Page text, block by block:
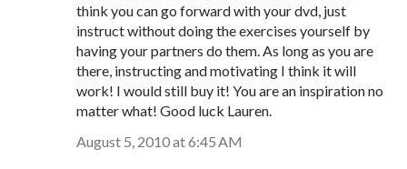
think you can go forward with your dvd, just
instruct without doing the exercises yourself by
having your partners do them. As long as you are
there, instructing and motivating I think it will
work! I would still buy it! You are an inspiration no
matter what! Good luck Lauren.
August 5, 2010 at 6:45 AM